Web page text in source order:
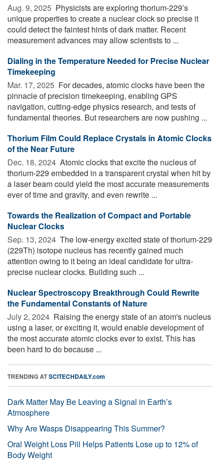
Aug. 9, 2025  Physicists are exploring thorium-229’s
unique properties to create a nuclear clock so precise it
could detect the faintest hints of dark matter. Recent
measurement advances may allow scientists to ...
Dialing in the Temperature Needed for Precise Nuclear
Timekeeping
Mar. 17, 2025  For decades, atomic clocks have been the
pinnacle of precision timekeeping, enabling GPS
navigation, cutting-edge physics research, and tests of
fundamental theories. But researchers are now pushing ...
Thorium Film Could Replace Crystals in Atomic Clocks
of the Near Future
Dec. 18, 2024  Atomic clocks that excite the nucleus of
thorium-229 embedded in a transparent crystal when hit by
a laser beam could yield the most accurate measurements
ever of time and gravity, and even rewrite ...
Towards the Realization of Compact and Portable
Nuclear Clocks
Sep. 13, 2024  The low-energy excited state of thorium-229
(229Th) isotope nucleus has recently gained much
attention owing to it being an ideal candidate for ultra-
precise nuclear clocks. Building such ...
Nuclear Spectroscopy Breakthrough Could Rewrite
the Fundamental Constants of Nature
July 2, 2024  Raising the energy state of an atom's nucleus
using a laser, or exciting it, would enable development of
the most accurate atomic clocks ever to exist. This has
been hard to do because ...
TRENDING ATSCITECHDAILY.com
Dark Matter May Be Leaving a Signal in Earth’s
Atmosphere
Why Are Wasps Disappearing This Summer?
Oral Weight Loss Pill Helps Patients Lose up to 12% of
Body Weight